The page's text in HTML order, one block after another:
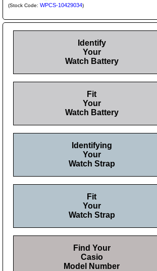
(Stock Code: WPCS-10429034)
Identify
Your
Watch Battery
Fit
Your
Watch Battery
Identifying
Your
Watch Strap
Fit
Your
Watch Strap
Find Your
Casio
Model Number